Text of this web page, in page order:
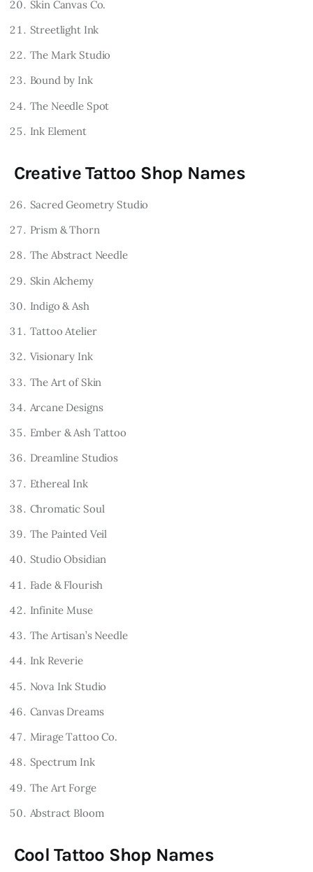
Skin Canvas Co.
Streetlight Ink
The Mark Studio
Bound by Ink
The Needle Spot
Ink Element
Creative Tattoo Shop Names
Sacred Geometry Studio
Prism & Thorn
The Abstract Needle
Skin Alchemy
Indigo & Ash
Tattoo Atelier
Visionary Ink
The Art of Skin
Arcane Designs
Ember & Ash Tattoo
Dreamline Studios
Ethereal Ink
Chromatic Soul
The Painted Veil
Studio Obsidian
Fade & Flourish
Infinite Muse
The Artisan’s Needle
Ink Reverie
Nova Ink Studio
Canvas Dreams
Mirage Tattoo Co.
Spectrum Ink
The Art Forge
Abstract Bloom
Cool Tattoo Shop Names